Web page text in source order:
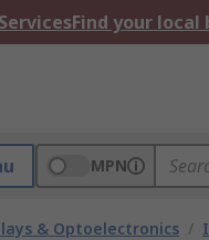
ServicesFind your local
MPN
& Optoelectronics /